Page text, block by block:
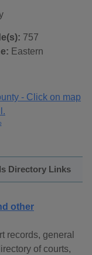
757
Eastern
Directory Links
other
records, general
of courts,